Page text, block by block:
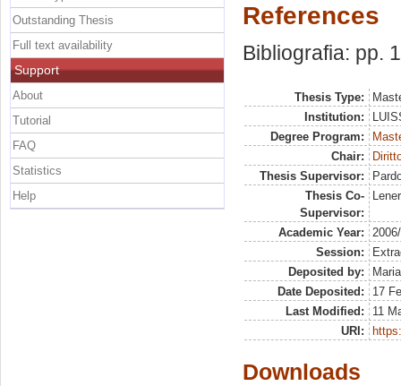
References
Bibliografia: pp.
Thesis Type:
Institution:
Degree Program:
Chair:
Thesis Supervisor:
Thesis Co-
Supervisor:
Academic Year:
Session:
Deposited by:
Date Deposited:
17
Last Modified:
11
URI:
Downloads
Outstanding Thesis
Full text availability
Support
About
Tutorial
FAQ
Statistics
Help